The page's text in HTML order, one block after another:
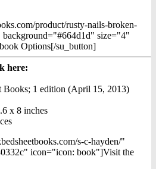
product/rusty-nails-broken-
background="#664d1d" size="4"
Options[/su_button]
here:
Books; 1 edition (April 15, 2013)
x 8 inches
s-c-hayden/"
icon="icon: book"]Visit the